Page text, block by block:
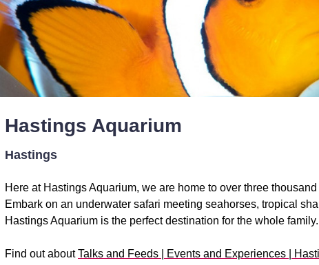
Hastings Aquarium
Hastings
Here at Hastings Aquarium, we are home to over three
Embark on an underwater safari meeting seahorses, tropical
Hastings Aquarium is the perfect destination for the whole family.
Find out aboutTalks and Feeds | Events and Experiences |